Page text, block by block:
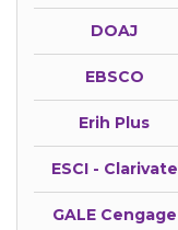
DOAJ
EBSCO
Erih Plus
ESCI - Clarivate
GALE Cengage